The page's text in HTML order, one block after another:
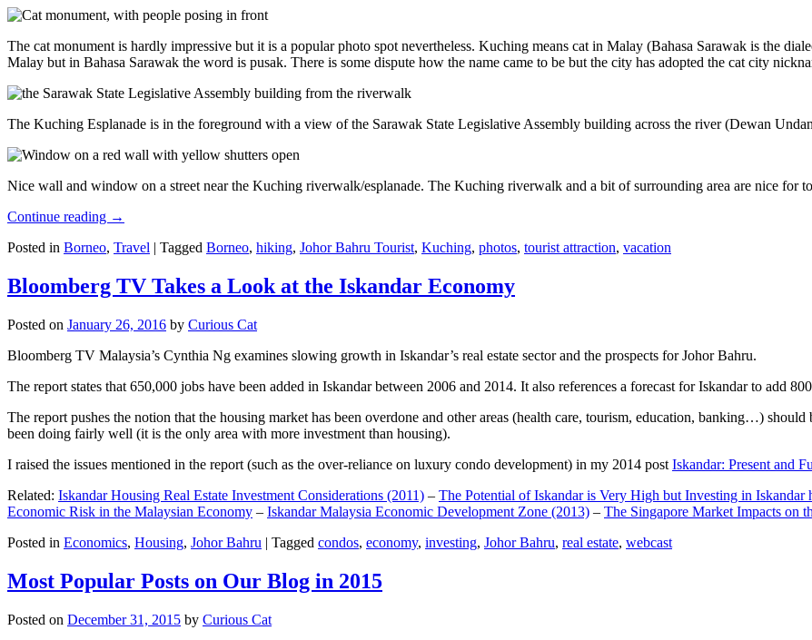
The cat monument is hardly impressive but it is a popular photo spot nevertheless. Kuching means cat in Malay (Bahasa Sarawak is the
Malay but in Bahasa Sarawak the word is pusak. There is some dispute how the name came to be but the city has adopted the cat city
The Kuching Esplanade is in the foreground with a view of the Sarawak State Legislative Assembly building across the river (Dewan
Nice wall and window on a street near the Kuching riverwalk/esplanade. The Kuching riverwalk and a bit of surrounding area are nice for
Continue reading →
Posted in Borneo, Travel | Tagged Borneo, hiking, Johor Bahru Tourist, Kuching, photos, tourist attraction, vacation
Bloomberg TV Takes a Look at the Iskandar Economy
Posted on January 26, 2016 by Curious Cat
Bloomberg TV Malaysia’s Cynthia Ng examines slowing growth in Iskandar’s real estate sector and the prospects for Johor Bahru.
The report states that 650,000 jobs have been added in Iskandar between 2006 and 2014. It also references a forecast for Iskandar to add
The report pushes the notion that the housing market has been overdone and other areas (health care, tourism, education, banking…)
been doing fairly well (it is the only area with more investment than housing).
I raised the issues mentioned in the report (such as the over-reliance on luxury condo development) in my 2014 post Iskandar: Present and
Related: Iskandar Housing Real Estate Investment Considerations (2011) – The Potential of Iskandar is Very High but Investing in Iskandar
Economic Risk in the Malaysian Economy – Iskandar Malaysia Economic Development Zone (2013) – The Singapore Market Impacts on
Posted in Economics, Housing, Johor Bahru | Tagged condos, economy, investing, Johor Bahru, real estate, webcast
Most Popular Posts on Our Blog in 2015
Posted on December 31, 2015 by Curious Cat